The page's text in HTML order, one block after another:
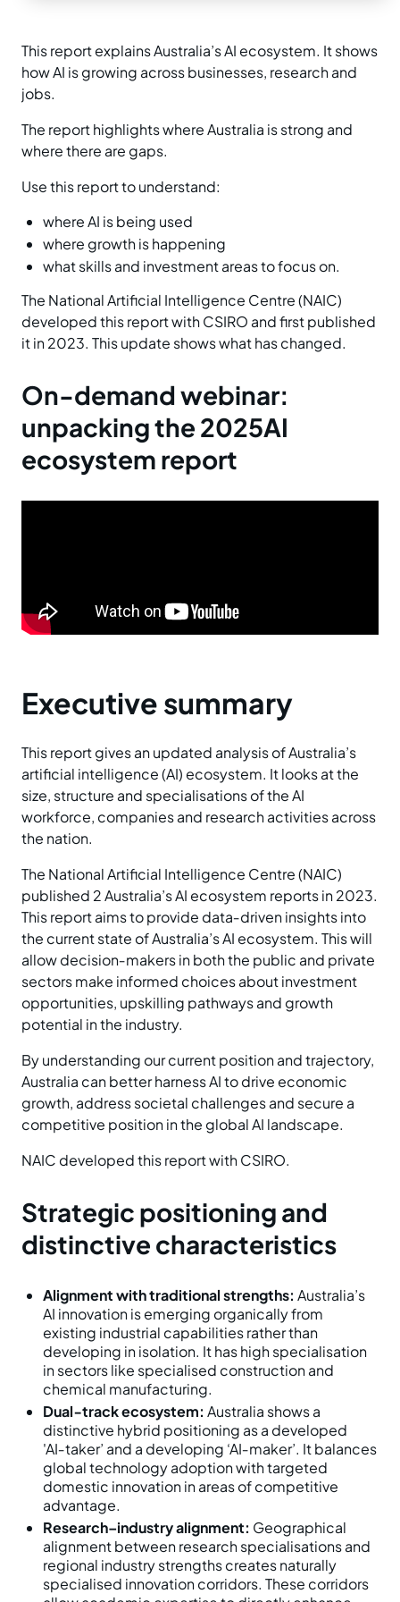
This report explains Australia’s AI ecosystem. It shows
how AI is growing across businesses, research and
jobs.
The report highlights where Australia is strong and
where there are gaps.
Use this report to understand:
where AI is being used
where growth is happening
what skills and investment areas to focus on.
The National Artificial Intelligence Centre (NAIC)
developed this report with CSIRO and first published
it in 2023. This update shows what has changed.
On-demand webinar:
unpacking the 2025AI
ecosystem report
Executive summary
This report gives an updated analysis of Australia’s
artificial intelligence (AI) ecosystem. It looks at the
size, structure and specialisations of the AI
workforce, companies and research activities across
the nation.
The National Artificial Intelligence Centre (NAIC)
published 2 Australia’s AI ecosystem reports in 2023.
This report aims to provide data‑driven insights into
the current state of Australia’s AI ecosystem. This will
allow decision‑makers in both the public and private
sectors make informed choices about investment
opportunities, upskilling pathways and growth
potential in the industry.
By understanding our current position and trajectory,
Australia can better harness AI to drive economic
growth, address societal challenges and secure a
competitive position in the global AI landscape.
NAIC developed this report with CSIRO.
Strategic positioning and
distinctive characteristics
Alignment with traditional strengths: Australia’s
AI innovation is emerging organically from
existing industrial capabilities rather than
developing in isolation. It has high specialisation
in sectors like specialised construction and
chemical manufacturing.
Dual‑track ecosystem: Australia shows a
distinctive hybrid positioning as a developed
'AI‑taker’ and a developing ‘AI‑maker’. It balances
global technology adoption with targeted
domestic innovation in areas of competitive
advantage.
Research–industry alignment: Geographical
alignment between research specialisations and
regional industry strengths creates naturally
specialised innovation corridors. These corridors